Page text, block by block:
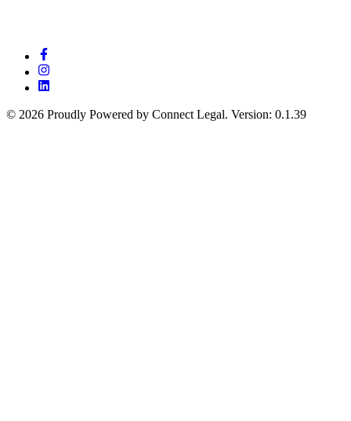
© 2026 Proudly Powered by Connect Legal. Version: 0.1.39